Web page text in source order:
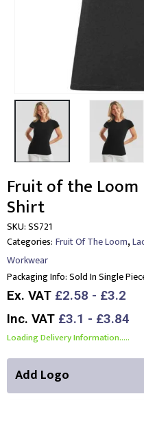
Fruit of the Loom
Shirt
SKU:SS721
Categories: Fruit Of The Loom,
Workwear
Packaging Info:Sold In Single
Ex. VAT £2.58 - £3.2
Inc. VAT £3.1 - £3.84
Loading Delivery Information.....
Add Logo